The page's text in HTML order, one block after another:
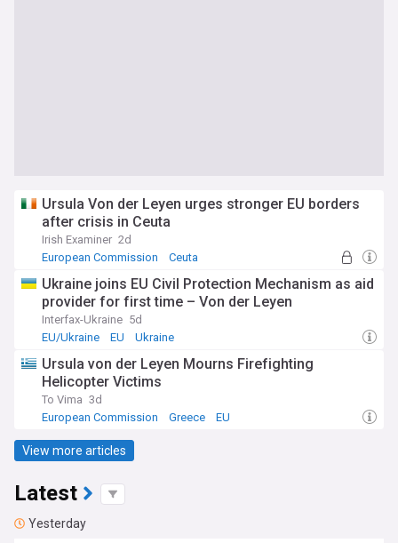
Ursula Von der Leyen urges stronger EU borders
after crisis in Ceuta
Irish Examiner 2d
European Commission
Ceuta
Ukraine joins EU Civil Protection Mechanism as aid
provider for first time – Von der Leyen
Interfax-Ukraine 5d
EU/Ukraine
EU Ukraine
Ursula von der Leyen Mourns Firefighting
Helicopter Victims
To Vima 3d
European Commission
Greece EU
View more articles
Latest
Yesterday